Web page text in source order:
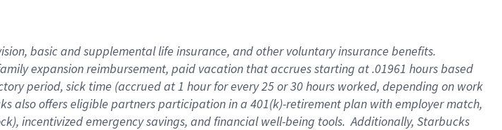
basic and supplemental life insurance, and other voluntary insurance benefits.
expansion reimbursement, paid vacation that accrues starting at .01961 hours based
period, sick time (accrued at 1 hour for every 25 or 30 hours worked, depending on work
also offers eligible partners participation in a 401(k)-retirement plan with employer match,
incentivized emergency savings, and financial well-being tools. Additionally, Starbucks